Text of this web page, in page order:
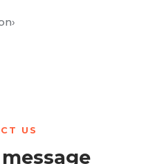
›
US
message